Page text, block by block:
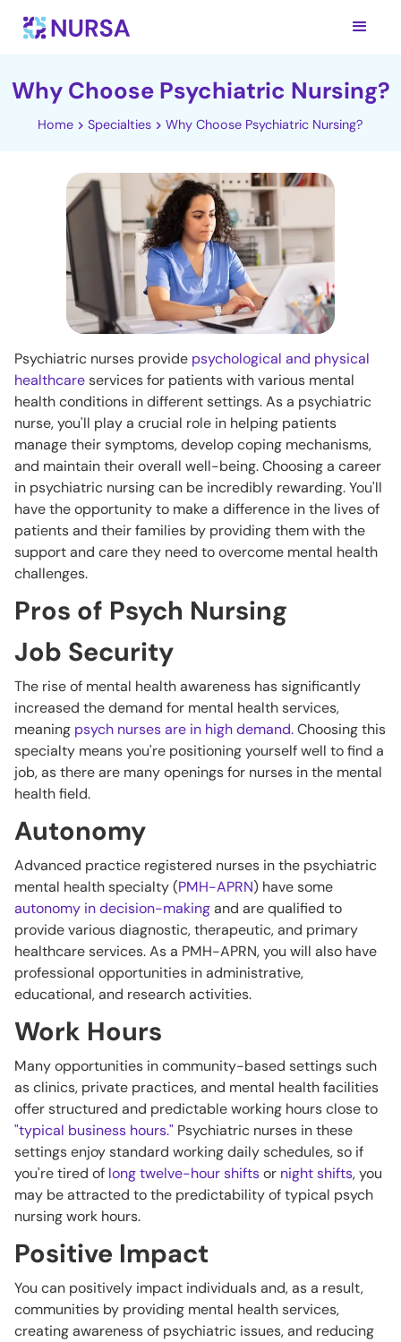
Why Choose Psychiatric Nursing?
Home Specialties Why Choose Psychiatric Nursing?
Psychiatric nurses provide psychological and physical
healthcareservices for patients with various mental
health conditions in different settings. As a psychiatric
nurse, you'll play a crucial role in helping patients
manage their symptoms, develop coping mechanisms,
and maintain their overall well-being. Choosing a career
in psychiatric nursing can be incredibly rewarding. You'll
have the opportunity to make a difference in the lives of
patients and their families by providing them with the
support and care they need to overcome mental health
challenges.
Pros of Psych Nursing
Job Security
The rise of mental health awareness has significantly
increased the demand for mental health services,
meaning psych nurses are in high demand.Choosing this
specialty means you're positioning yourself well to find a
job, as there are many openings for nurses in the mental
health field.
Autonomy
Advanced practice registered nurses in the psychiatric
mental health specialty (PMH-APRN) have some
autonomy in decision-makingand are qualified to
provide various diagnostic, therapeutic, and primary
healthcare services. As a PMH-APRN, you will also have
professional opportunities in administrative,
educational, and research activities.
Work Hours
Many opportunities in community-based settings such
as clinics, private practices, and mental health facilities
offer structured and predictable working hours close to
"typical business hours." Psychiatric nurses in these
settings enjoy standard working daily schedules, so if
you're tired of long twelve-hour shiftsor night shifts, you
may be attracted to the predictability of typical psych
nursing work hours.
Positive Impact
You can positively impact individuals and, as a result,
communities by providing mental health services,
creating awareness of psychiatric issues, and reducing